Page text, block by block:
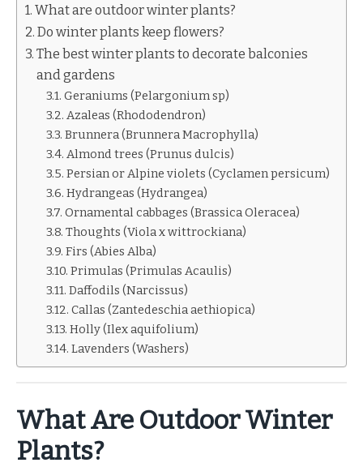
What are outdoor winter plants?
Do winter plants keep flowers?
The best winter plants to decorate balconies
and gardens
Geraniums (Pelargonium sp)
Azaleas (Rhododendron)
Brunnera (Brunnera Macrophylla)
Almond trees (Prunus dulcis)
Persian or Alpine violets (Cyclamen persicum)
Hydrangeas (Hydrangea)
Ornamental cabbages (Brassica Oleracea)
Thoughts (Viola x wittrockiana)
Firs (Abies Alba)
Primulas (Primulas Acaulis)
Daffodils (Narcissus)
Callas (Zantedeschia aethiopica)
Holly (Ilex aquifolium)
Lavenders (Washers)
What Are Outdoor Winter
Plants?